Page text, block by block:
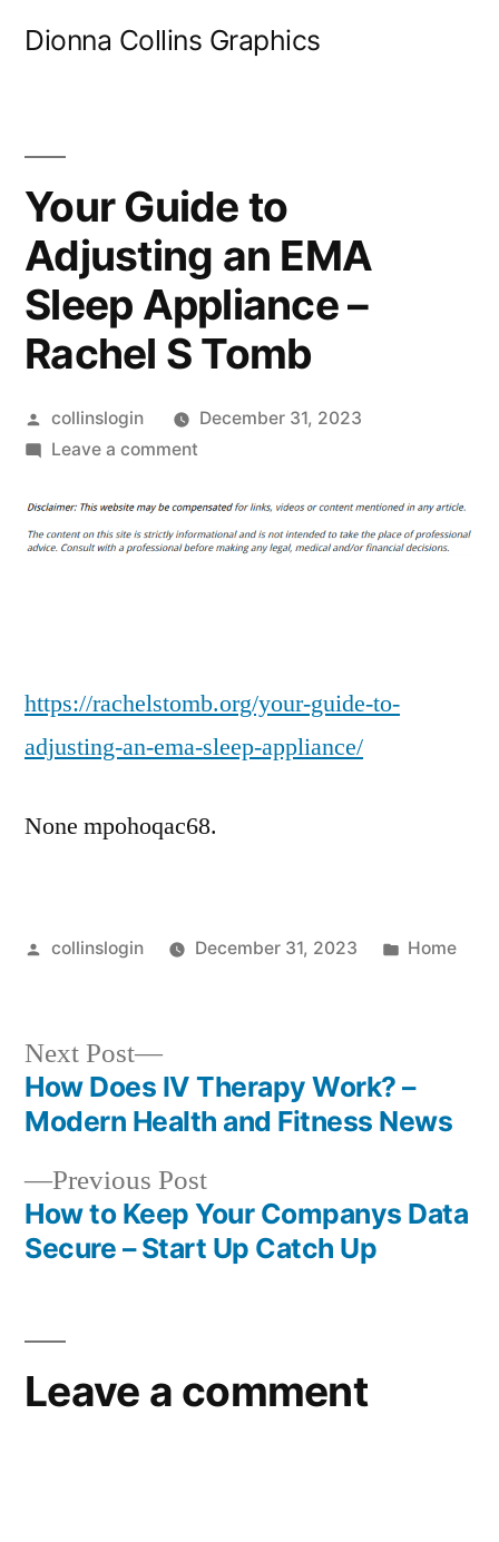
Dionna Collins Graphics
Your Guide to
Adjusting an EMA
Sleep Appliance –
Rachel S Tomb
Posted
by
collinslogin
December 31, 2023
Leave a commenton
Guide
to
Appliance
Rachel
Tomb
https://rachelstomb.org/your-guide-to-
adjusting-an-ema-sleep-appliance/
None mpohoqac68.
Posted
collinslogin December 31, 2023
Posted
Home
Post
navigation
Previous PostPrevious
post:
How to Keep Your Companys Data
Secure – Start Up Catch Up
Next Post
Next
post:
How Does IV Therapy Work? –
Modern Health and Fitness News
Leave a comment